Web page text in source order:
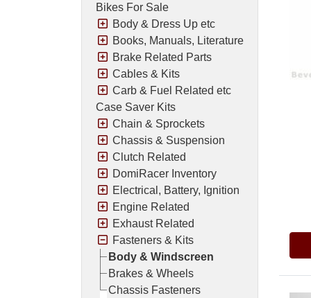
Bikes For Sale
Body & Dress Up etc
Books, Manuals, Literature
Brake Related Parts
Cables & Kits
Carb & Fuel Related etc
Case Saver Kits
Chain & Sprockets
Chassis & Suspension
Clutch Related
DomiRacer Inventory
Electrical, Battery, Ignition
Engine Related
Exhaust Related
Fasteners & Kits
Body & Windscreen
Brakes & Wheels
Chassis Fasteners